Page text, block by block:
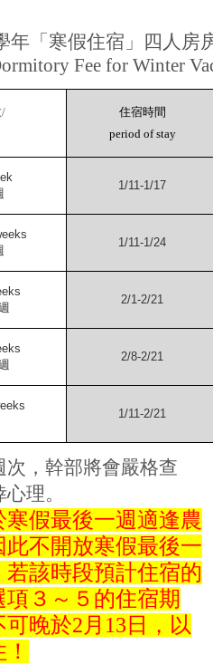
年「寒假住宿」四人房
Fee for Winter
/
住宿時間
period of stay
1/11-1/17
1/11-1/24
2/1-2/21
2/8-2/21
1/11-2/21
次，幹部將會嚴格查
理。
寒假最後一週適逢農
此不開放寒假最後一
該時段預計住宿的
３～５的住宿期
晚於2月13日，以